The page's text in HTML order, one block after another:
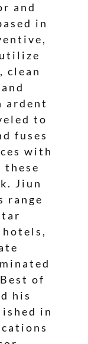
and
in
clean
ardent
to
fuses
with
these
Jiun
range
of
his
in